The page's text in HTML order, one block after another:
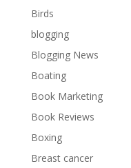
Birds
blogging
Blogging News
Boating
Book Marketing
Book Reviews
Boxing
Breast cancer